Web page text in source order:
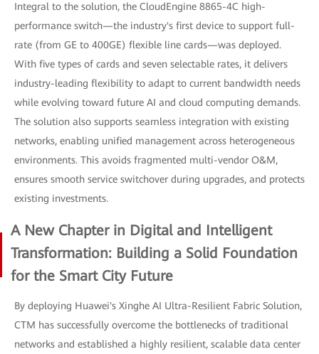
Integral to the solution, the CloudEngine 8865-4C high-
performance switch—the industry's first device to support full-
rate (from GE to 400GE) flexible line cards—was deployed.
With five types of cards and seven selectable rates, it delivers
industry-leading flexibility to adapt to current bandwidth needs
while evolving toward future AI and cloud computing demands.
The solution also supports seamless integration with existing
networks, enabling unified management across heterogeneous
environments. This avoids fragmented multi-vendor O&M,
ensures smooth service switchover during upgrades, and protects
existing investments.
A New Chapter in Digital and Intelligent
Transformation: Building a Solid Foundation
for the Smart City Future
By deploying Huawei's Xinghe AI Ultra-Resilient Fabric Solution,
CTM has successfully overcome the bottlenecks of traditional
networks and established a highly resilient, scalable data center